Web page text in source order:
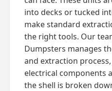
into decks or tucked
make standard
the right tools. Our
Dumpsters manages
and extraction
electrical components
the shell is broken